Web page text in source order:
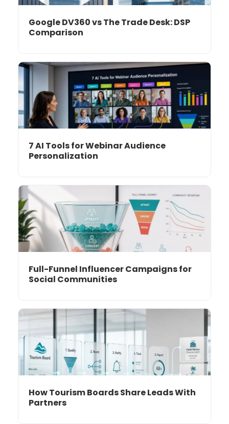
Google DV360 vs The Trade Desk: DSP
Comparison
7 AI Tools for Webinar Audience
Personalization
Full-Funnel Influencer Campaigns for
Social Communities
How Tourism Boards Share Leads With
Partners